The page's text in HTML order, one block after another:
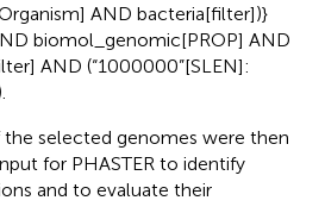
AND bacteria[filter])}
biomol_genomic[PROP] AND
AND (“1000000”[SLEN]:
selected genomes were then
for PHASTER to identify
and to evaluate their